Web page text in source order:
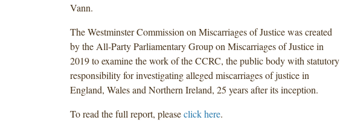
Vann.
The Westminster Commission on Miscarriages of Justice was created
by the All-Party Parliamentary Group on Miscarriages of Justice in
2019 to examine the work of the CCRC, the public body with statutory
responsibility for investigating alleged miscarriages of justice in
England, Wales and Northern Ireland, 25 years after its inception.
To read the full report, pleaseclick here.